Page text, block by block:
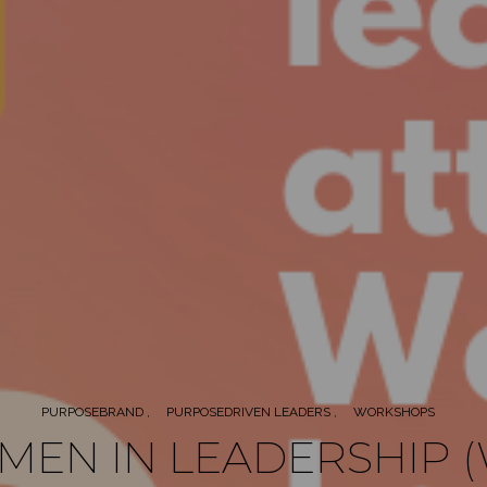
PURPOSEBRAND PURPOSEDRIVEN LEADERS WORKSHOPS
IN LEADERSHIP